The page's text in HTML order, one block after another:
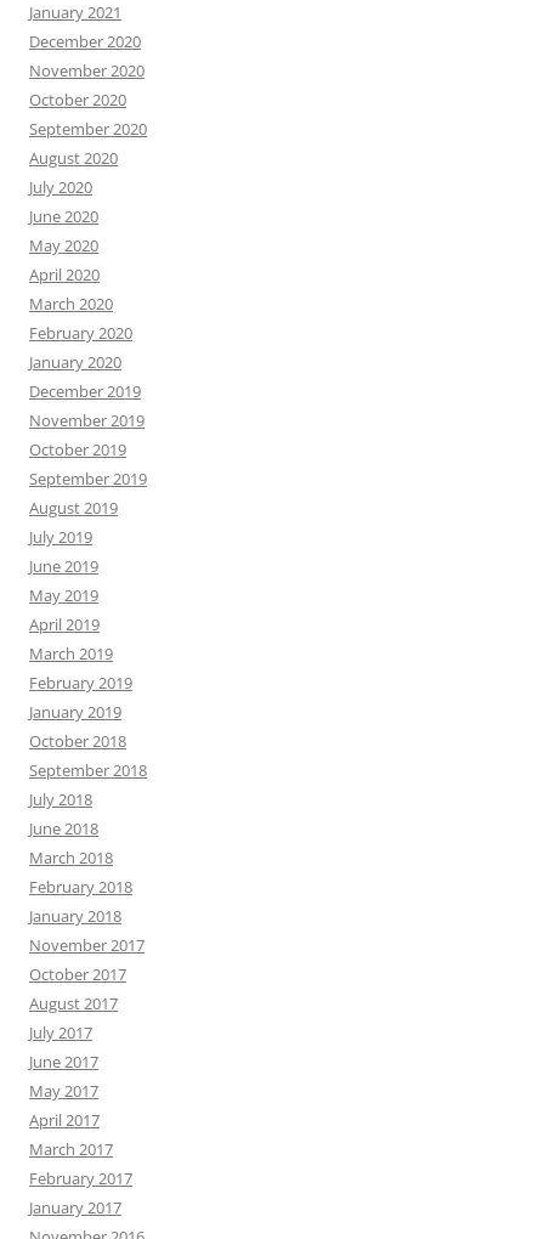
January 2021
December 2020
November 2020
October 2020
September 2020
August 2020
July 2020
June 2020
May 2020
April 2020
March 2020
February 2020
January 2020
December 2019
November 2019
October 2019
September 2019
August 2019
July 2019
June 2019
May 2019
April 2019
March 2019
February 2019
January 2019
October 2018
September 2018
July 2018
June 2018
March 2018
February 2018
January 2018
November 2017
October 2017
August 2017
July 2017
June 2017
May 2017
April 2017
March 2017
February 2017
January 2017